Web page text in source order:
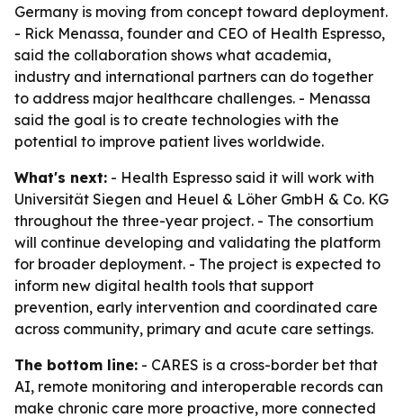
Germany is moving from concept toward deployment.
- Rick Menassa, founder and CEO of Health Espresso,
said the collaboration shows what academia,
industry and international partners can do together
to address major healthcare challenges. - Menassa
said the goal is to create technologies with the
potential to improve patient lives worldwide.
What's next: - Health Espresso said it will work with
Universität Siegen and Heuel & Löher GmbH & Co. KG
throughout the three-year project. - The consortium
will continue developing and validating the platform
for broader deployment. - The project is expected to
inform new digital health tools that support
prevention, early intervention and coordinated care
across community, primary and acute care settings.
The bottom line: - CARES is a cross-border bet that
AI, remote monitoring and interoperable records can
make chronic care more proactive, more connected